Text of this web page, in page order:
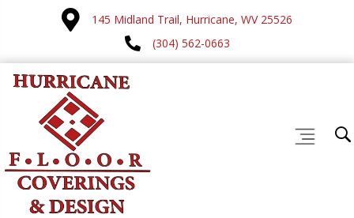
145 Midland Trail, Hurricane, WV 25526
(304) 562-0663